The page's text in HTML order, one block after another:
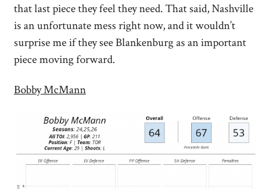
that last piece they feel they need. That said, Nashville
is an unfortunate mess right now, and it wouldn’t
surprise me if they see Blankenburg as an important
piece moving forward.
Bobby McMann